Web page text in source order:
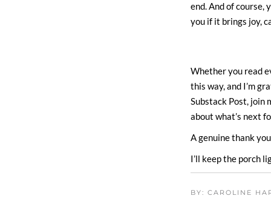
end. And of course,
you if it brings joy,
Whether you read
this way, and I’m
Substack Post, join
about what’s next
A genuine thank
I’ll keep the porch
BY: CAROLINE